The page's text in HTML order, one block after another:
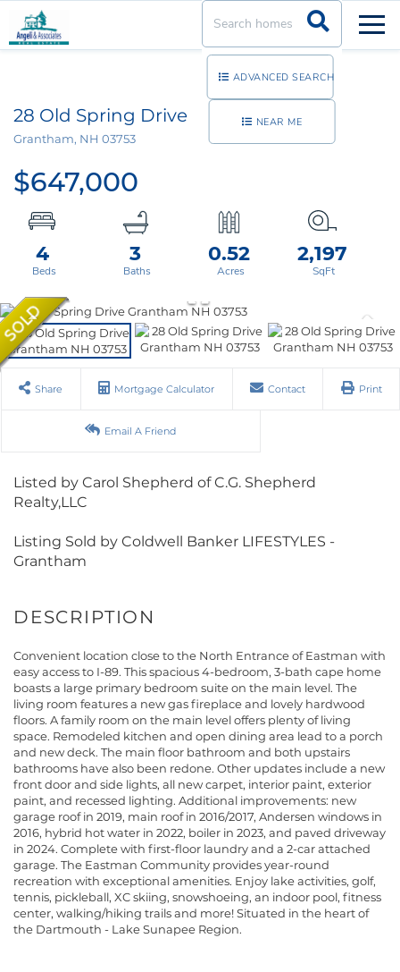
ADVANCED SEARCH
NEAR ME
28 Old Spring Drive
Grantham, NH 03753
$647,000
4 3 0.52 2,197
Share Mortgage Calculator Contact Print
Email A Friend
Listed by Carol Shepherd of C.G. Shepherd
Realty,LLC
Listing Sold by Coldwell Banker LIFESTYLES -
Grantham
Convenient location close to the North Entrance of Eastman with
easy access to I-89. This spacious 4-bedroom, 3-bath cape home
boasts a large primary bedroom suite on the main level. The
living room features a new gas fireplace and lovely hardwood
floors. A family room on the main level offers plenty of living
space. Remodeled kitchen and open dining area lead to a porch
and new deck. The main floor bathroom and both upstairs
bathrooms have also been redone. Other updates include a new
front door and side lights, all new carpet, interior paint, exterior
paint, and recessed lighting. Additional improvements: new
garage roof in 2019, main roof in 2016/2017, Andersen windows in
2016, hybrid hot water in 2022, boiler in 2023, and paved driveway
in 2024. Complete with first-floor laundry and a 2-car attached
garage. The Eastman Community provides year-round
recreation with exceptional amenities. Enjoy lake activities, golf,
tennis, pickleball, XC skiing, snowshoeing, an indoor pool, fitness
center, walking/hiking trails and more! Situated in the heart of
the Dartmouth - Lake Sunapee Region.